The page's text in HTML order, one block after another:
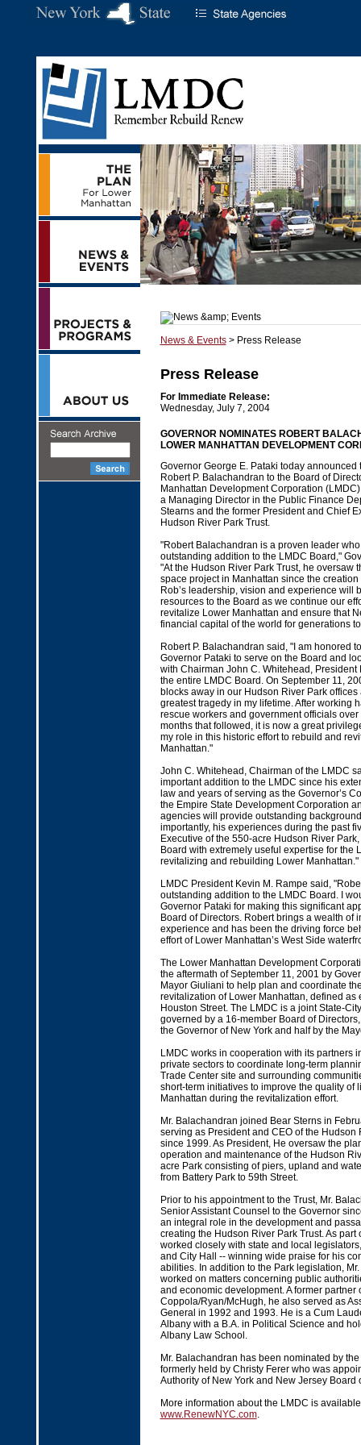
News & Events> Press Release
Press Release
For Immediate Release:
Wednesday, July 7, 2004
GOVERNOR NOMINATES ROBERT
LOWER MANHATTAN DEVELOPMENT
Governor George E. Pataki today announced
Robert P. Balachandran to the Board of
Manhattan Development Corporation
a Managing Director in the Public Finance
Stearns and the former President and Chief
Hudson River Park Trust.
"Robert Balachandran is a proven leader
outstanding addition to the LMDC Board,"
"At the Hudson River Park Trust, he oversaw
space project in Manhattan since the creation
Rob’s leadership, vision and experience will
resources to the Board as we continue our
revitalize Lower Manhattan and ensure that
financial capital of the world for generations
Robert P. Balachandran said, "I am honored
Governor Pataki to serve on the Board and
with Chairman John C. Whitehead, President
the entire LMDC Board. On September 11,
blocks away in our Hudson River Park
greatest tragedy in my lifetime. After working
rescue workers and government officials
months that followed, it is now a great
my role in this historic effort to rebuild and
Manhattan."
John C. Whitehead, Chairman of the LMDC
important addition to the LMDC since his
law and years of serving as the Governor’s
the Empire State Development Corporation
agencies will provide outstanding
importantly, his experiences during the past
Executive of the 550-acre Hudson River
Board with extremely useful expertise for the
revitalizing and rebuilding Lower Manhattan."
LMDC President Kevin M. Rampe said,
outstanding addition to the LMDC Board. I
Governor Pataki for making this significant
Board of Directors. Robert brings a wealth of
experience and has been the driving force
effort of Lower Manhattan’s West Side
The Lower Manhattan Development
the aftermath of September 11, 2001 by
Mayor Giuliani to help plan and coordinate
revitalization of Lower Manhattan, defined as
Houston Street. The LMDC is a joint State-
governed by a 16-member Board of
the Governor of New York and half by the
LMDC works in cooperation with its partners
private sectors to coordinate long-term
Trade Center site and surrounding
short-term initiatives to improve the quality of
Manhattan during the revitalization effort.
Mr. Balachandran joined Bear Sterns in
serving as President and CEO of the Hudson
since 1999. As President, He oversaw the
operation and maintenance of the Hudson
acre Park consisting of piers, upland and
from Battery Park to 59th Street.
Prior to his appointment to the Trust, Mr.
Senior Assistant Counsel to the Governor
an integral role in the development and
creating the Hudson River Park Trust. As part
worked closely with state and local
and City Hall -- winning wide praise for his
abilities. In addition to the Park legislation,
worked on matters concerning public
and economic development. A former partner
Coppola/Ryan/McHugh, he also served as
General in 1992 and 1993. He is a Cum
Albany with a B.A. in Political Science and
Albany Law School.
Mr. Balachandran has been nominated by
formerly held by Christy Ferer who was
Authority of New York and New Jersey Board
More information about the LMDC is
www.RenewNYC.com.